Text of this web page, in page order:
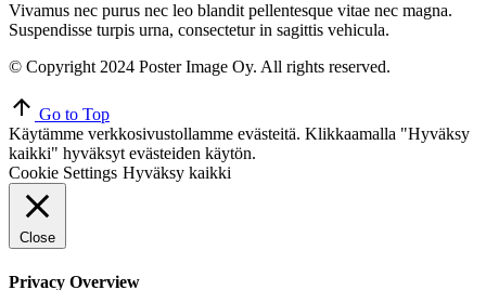
Vivamus nec purus nec leo blandit pellentesque vitae nec magna.
Suspendisse turpis urna, consectetur in sagittis vehicula.
© Copyright 2024 Poster Image Oy. All rights reserved.
Go to Top
Käytämme verkkosivustollamme evästeitä. Klikkaamalla "Hyväksy
kaikki" hyväksyt evästeiden käytön.
Cookie Settings Hyväksy kaikki
Close
Privacy Overview